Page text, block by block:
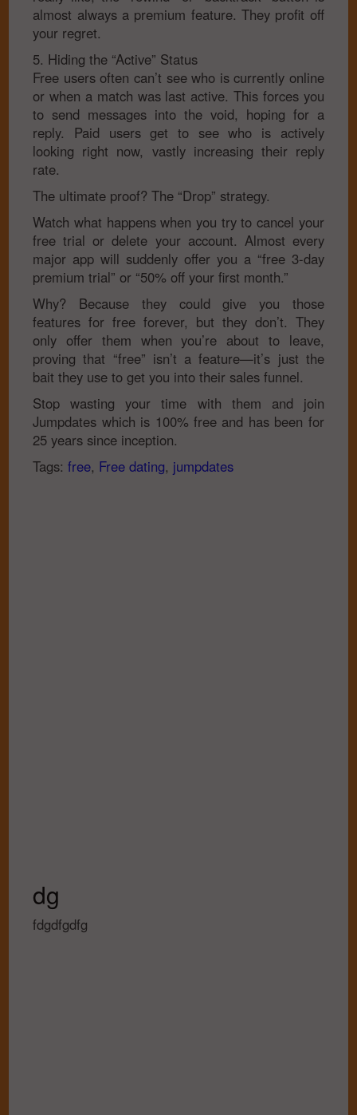
almost always a premium feature. They profit off
your regret.
5. Hiding the “Active” Status
Free users often can’t see who is currently online
or when a match was last active. This forces you
to send messages into the void, hoping for a
reply. Paid users get to see who is actively
looking right now, vastly increasing their reply
rate.
The ultimate proof? The “Drop” strategy.
Watch what happens when you try to cancel your
free trial or delete your account. Almost every
major app will suddenly offer you a “free 3-day
premium trial” or “50% off your first month.”
Why? Because they could give you those
features for free forever, but they don’t. They
only offer them when you’re about to leave,
proving that “free” isn’t a feature—it’s just the
bait they use to get you into their sales funnel.
Stop wasting your time with them and join
Jumpdates which is 100% free and has been for
25 years since inception.
Tags:free, Free dating, jumpdates
dg
fdgdfgdfg